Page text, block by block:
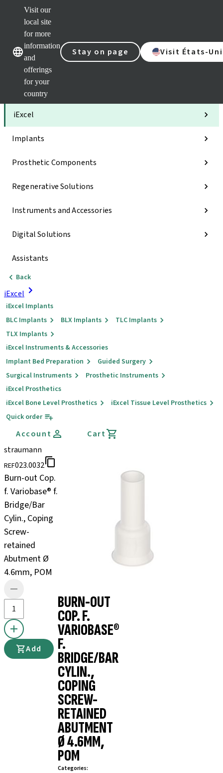
Visit our
local site
for more
information
and
offerings
for your
country
Stay on page Visit États-
Our brandsOur brands
Categories
iExcel
Implants
Prosthetic Components
Regenerative Solutions
Instruments and Accessories
Digital Solutions
Assistants
Back
iExcel
iExcel Implants
BLC Implants
BLX Implants
TLC Implants
TLX Implants
iExcel Instruments & Accessories
Implant Bed Preparation
Guided Surgery
Surgical Instruments
Prosthetic Instruments
iExcel Prosthetics
iExcel Bone Level Prosthetics
iExcel Tissue Level Prosthetics
Quick order
Account
Cart
straumann
REF023.0032
Burn-out Cop.
f. Variobase® f.
Bridge/Bar
Cylin., Coping
Screw-
retained
Abutment Ø
4.6mm, POM
Add
BURN-OUT
COP. F.
VARIOBASE®
F.
BRIDGE/BAR
CYLIN.,
COPING
SCREW-
RETAINED
ABUTMENT
Ø 4.6MM,
POM
Categories: